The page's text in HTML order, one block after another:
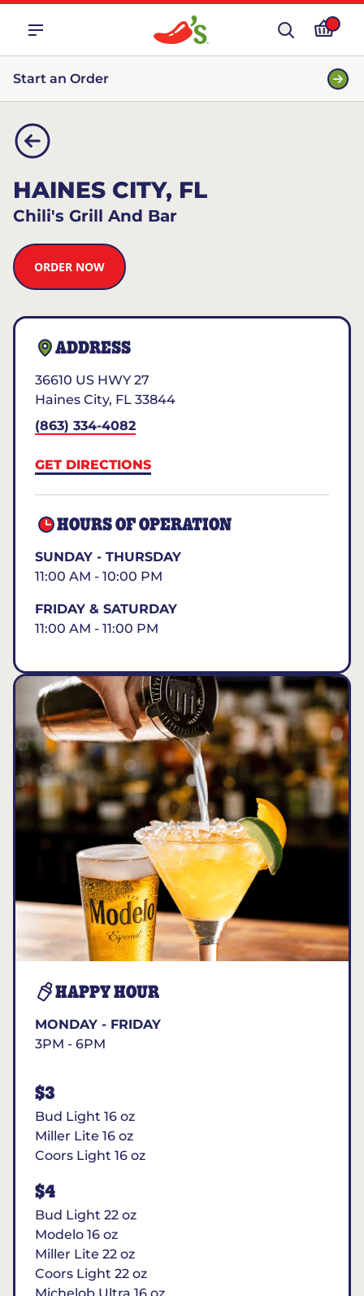
Start an Order
HAINES CITY, FL
Chili's Grill And Bar
ORDER NOW
ADDRESS
36610 US HWY 27
Haines City, FL 33844
(863) 334-4082
GET DIRECTIONS
HOURS OF OPERATION
SUNDAY - THURSDAY
11:00 AM - 10:00 PM
FRIDAY & SATURDAY
11:00 AM - 11:00 PM
HAPPY HOUR
MONDAY - FRIDAY
3PM - 6PM
$3
Bud Light 16 oz
Miller Lite 16 oz
Coors Light 16 oz
$4
Bud Light 22 oz
Modelo 16 oz
Miller Lite 22 oz
Coors Light 22 oz